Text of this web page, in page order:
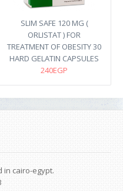
SLIM SAFE 120 MG (
ORLISTAT ) FOR
TREATMENT OF OBESITY 30
HARD GELATIN CAPSULES
240EGP
in cairo-egypt.